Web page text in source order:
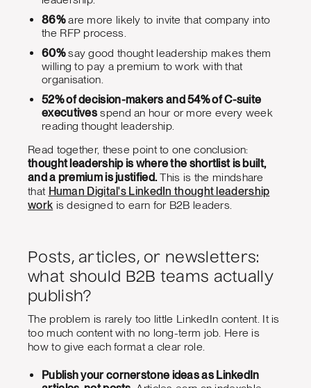
86%are more likely to invite that company into
the RFP process.
60%say good thought leadership makes them
willing to pay a premium to work with that
organisation.
52% of decision-makers and 54% of C-suite
executives spend an hour or more every week
reading thought leadership.
Read together, these point to one conclusion:
thought leadership is where the shortlist is built,
and a premium is justified.This is the mindshare
that Human Digital's LinkedIn thought leadership
work is designed to earn for B2B leaders.
Posts, articles, or newsletters:
what should B2B teams actually
publish?
The problem is rarely too little LinkedIn content. It is
too much content with no long-term job. Here is
how to give each format a clear role.
Publish your cornerstone ideas as LinkedIn